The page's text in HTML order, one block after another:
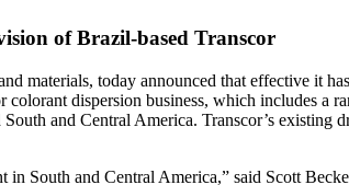
of Brazil-based Transcor
materials, today announced that effective it
dispersion business, which includes a
and Central America. Transcor’s existing
South and Central America,” said Scott